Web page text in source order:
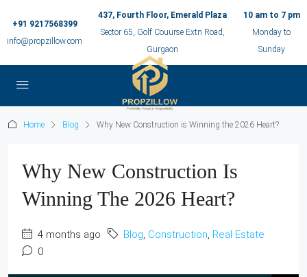
+91 9217568399
info@propzillow.com
437, Fourth Floor, Emerald Plaza
Sector 65, Golf Couurse Extn Road,
Gurgaon
10 am to 7 pm
Monday to
Sunday
Home Blog Why New Construction is Winning the 2026 Heart?
Why New Construction Is
Winning The 2026 Heart?
4 months ago Blog, Construction, Real Estate
0